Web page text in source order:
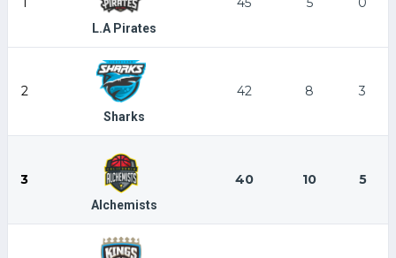
L.A Pirates
2
Sharks
42 8 3
3
Alchemists
40 10 5